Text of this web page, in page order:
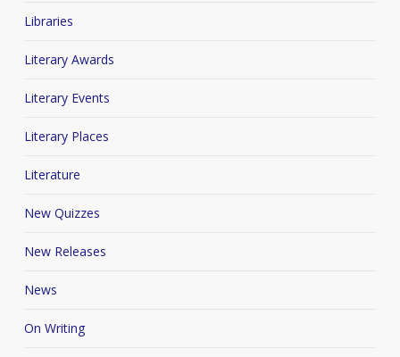
Libraries
Literary Awards
Literary Events
Literary Places
Literature
New Quizzes
New Releases
News
On Writing